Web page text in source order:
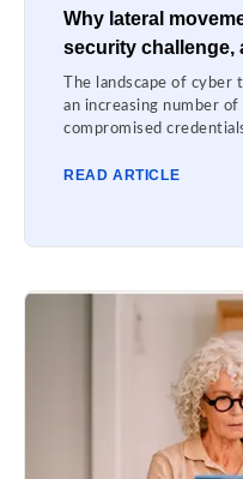
Why lateral
security challenge,
The landscape of
an increasing number
compromised
READ ARTICLE